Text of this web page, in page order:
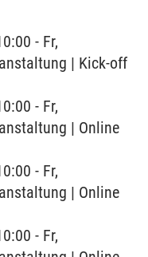
- Fr,
| Kick-off
- Fr,
| Online
- Fr,
| Online
- Fr,